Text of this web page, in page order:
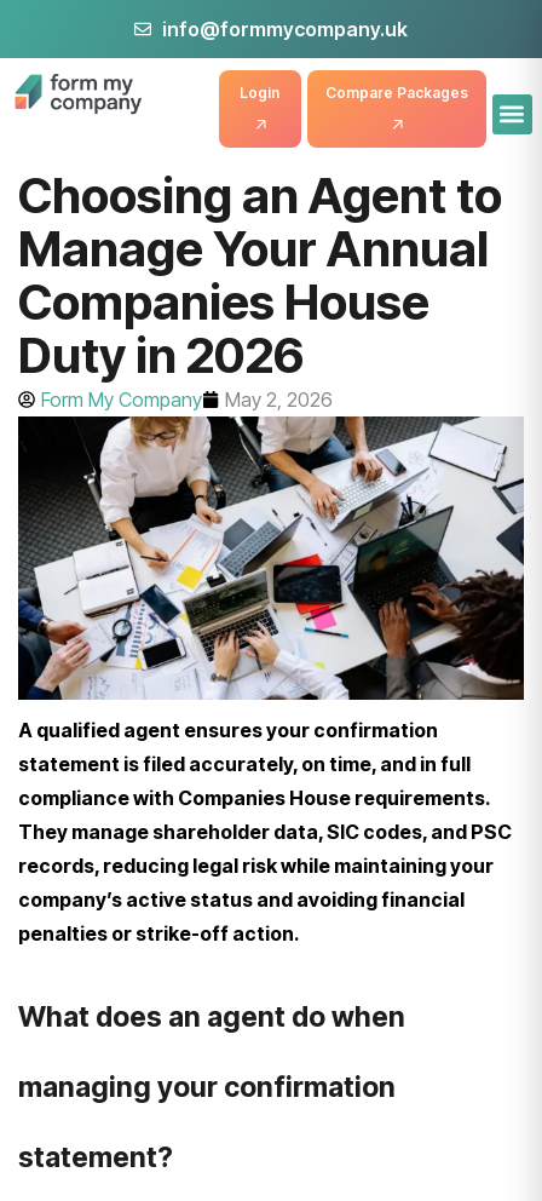
info@formmycompany.uk
Compare Packages
Login
Choosing an Agent to
Manage Your Annual
Companies House
Duty in 2026
Form My Company May 2, 2026
A qualified agent ensures your confirmation
statement is filed accurately, on time, and in full
compliance with Companies House requirements.
They manage shareholder data, SIC codes, and PSC
records, reducing legal risk while maintaining your
company’s active status and avoiding financial
penalties or strike-off action.
What does an agent do when
managing your confirmation
statement?